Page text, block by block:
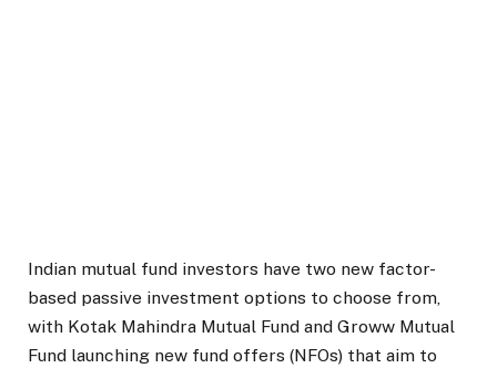
Indian mutual fund investors have two new factor-
based passive investment options to choose from,
with Kotak Mahindra Mutual Fund and Groww Mutual
Fund launching new fund offers (NFOs) that aim to